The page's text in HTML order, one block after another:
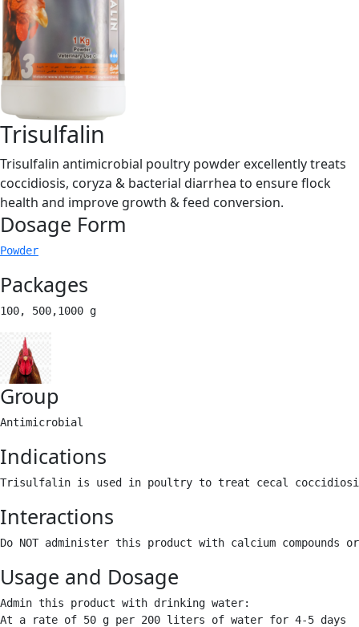
Trisulfalin
Trisulfalin antimicrobial poultry powder excellently treats
coccidiosis, coryza & bacterial diarrhea to ensure flock
health and improve growth & feed conversion.
Dosage Form
Powder
Packages
100, 500,1000 g
Group
Antimicrobial
Indications
Trisulfalin is used in poultry to treat cecal
Interactions
Do NOT administer this product with calcium
Usage and Dosage
Admin this product with drinking water:
At a rate of 50 g per 200 liters of water for 4-5 days